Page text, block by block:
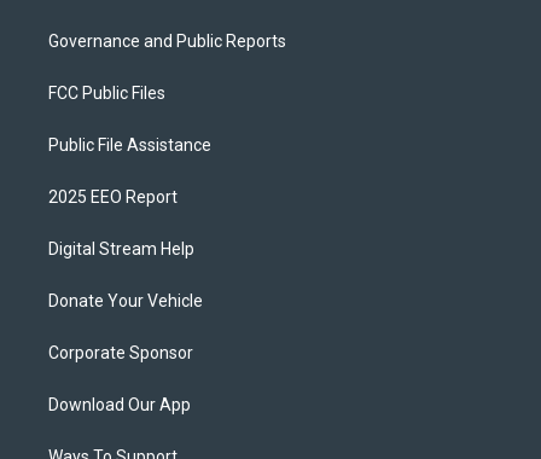
Governance and Public Reports
FCC Public Files
Public File Assistance
2025 EEO Report
Digital Stream Help
Donate Your Vehicle
Corporate Sponsor
Download Our App